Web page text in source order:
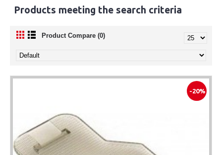
Products meeting the search criteria
Product Compare (0)
-20%